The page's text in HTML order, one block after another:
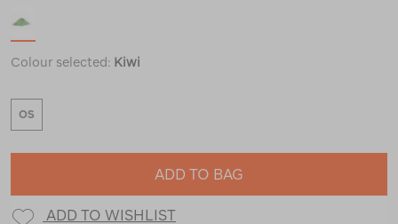
Colour selected: Kiwi
OS
ADD TO BAG
ADD TO WISHLIST